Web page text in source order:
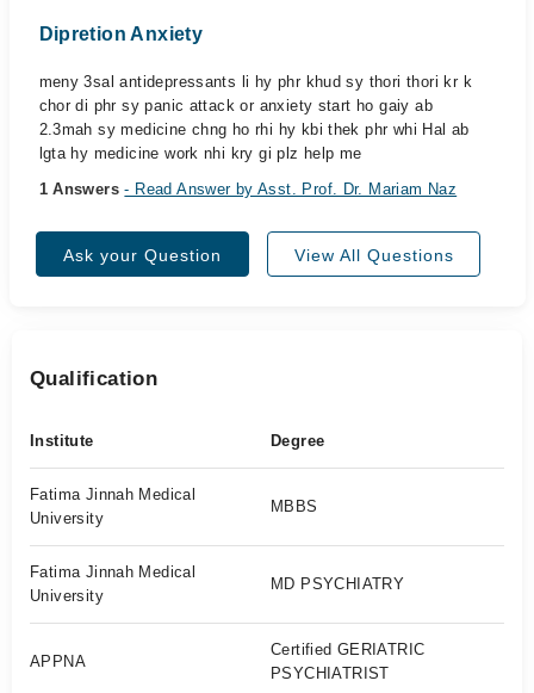
Dipretion Anxiety
meny 3sal antidepressants li hy phr khud sy thori thori kr k
chor di phr sy panic attack or anxiety start ho gaiy ab
2.3mah sy medicine chng ho rhi hy kbi thek phr whi Hal ab
lgta hy medicine work nhi kry gi plz help me
1 Answers- Read Answer by Asst. Prof. Dr. Mariam Naz
Ask your Question View All Questions
Qualification
Institute Degree
Fatima Jinnah Medical
University
MBBS
Fatima Jinnah Medical
University
MD PSYCHIATRY
APPNA
Certified GERIATRIC
PSYCHIATRIST